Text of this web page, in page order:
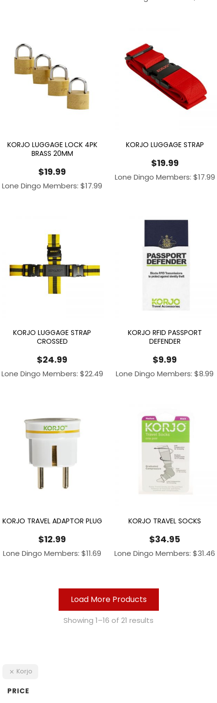
KORJO LUGGAGE LOCK 4PK
BRASS 20MM
$19.99
Lone Dingo Members:$17.99
KORJO LUGGAGE STRAP
$19.99
Lone Dingo Members: $17.99
KORJO LUGGAGE STRAP
CROSSED
$24.99
Lone Dingo Members: $22.49
KORJO RFID PASSPORT
DEFENDER
$9.99
Lone Dingo Members:$8.99
KORJO TRAVEL ADAPTOR PLUG
$12.99
Lone Dingo Members:$11.69
KORJO TRAVEL SOCKS
$34.95
Lone Dingo Members:$31.46
Load More Products
Showing 1–16 of 21 results
Korjo
PRICE